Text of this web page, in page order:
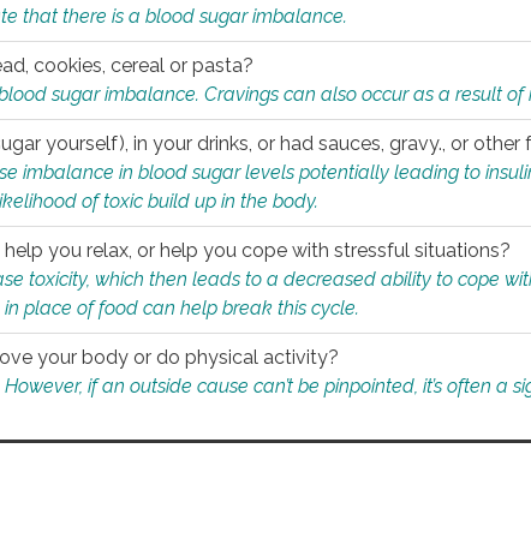
that there is a blood sugar imbalance.
cookies, cereal or pasta?
sugar imbalance. Cravings can also occur as a result of
yourself), in your drinks, or had sauces, gravy., or
imbalance in blood sugar levels potentially leading to
of toxic build up in the body.
you relax, or help you cope with stressful situations?
toxicity, which then leads to a decreased ability to cope
place of food can help break this cycle.
your body or do physical activity?
if an outside cause can’t be pinpointed, it’s often a